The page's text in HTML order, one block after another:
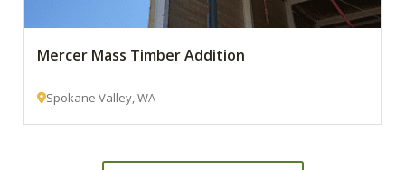
Mercer Mass Timber Addition
Spokane Valley, WA